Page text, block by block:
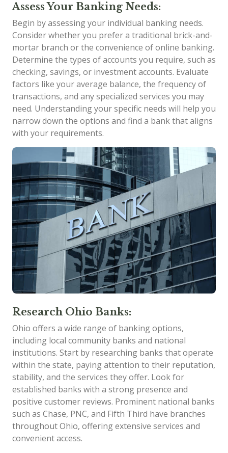
Assess Your Banking Needs:
Begin by assessing your individual banking needs.
Consider whether you prefer a traditional brick-and-
mortar branch or the convenience of online banking.
Determine the types of accounts you require, such as
checking, savings, or investment accounts. Evaluate
factors like your average balance, the frequency of
transactions, and any specialized services you may
need. Understanding your specific needs will help you
narrow down the options and find a bank that aligns
with your requirements.
Research Ohio Banks:
Ohio offers a wide range of banking options,
including local community banks and national
institutions. Start by researching banks that operate
within the state, paying attention to their reputation,
stability, and the services they offer. Look for
established banks with a strong presence and
positive customer reviews. Prominent national banks
such as Chase, PNC, and Fifth Third have branches
throughout Ohio, offering extensive services and
convenient access.